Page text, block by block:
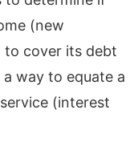
(new
cover its debt
way to equate a
(interest